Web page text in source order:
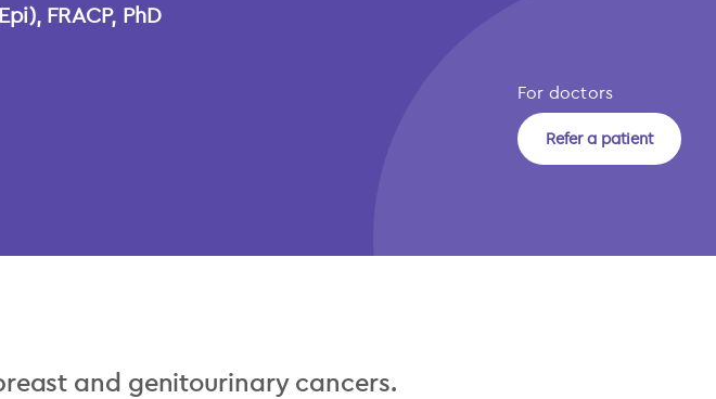
FRACP, PhD
For doctors
Refer a patient
and genitourinary cancers.